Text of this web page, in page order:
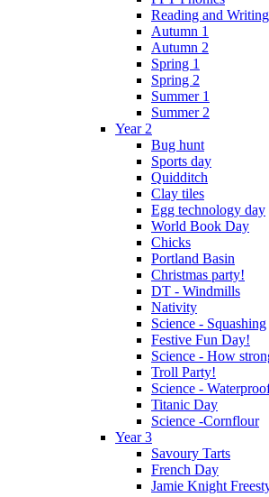
Reading and Writing
Autumn 1
Autumn 2
Spring 1
Spring 2
Summer 1
Summer 2
Year 2
Bug hunt
Sports day
Quidditch
Clay tiles
Egg technology day
World Book Day
Chicks
Portland Basin
Christmas party!
DT - Windmills
Nativity
Science - Squashing
Festive Fun Day!
Science - How
Troll Party!
Science -
Titanic Day
Science -Cornflour
Year 3
Savoury Tarts
French Day
Jamie Knight